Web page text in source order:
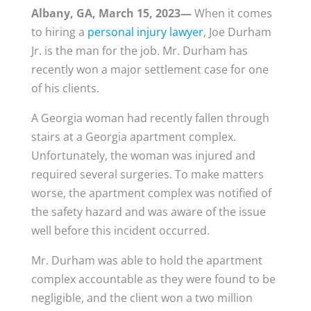
Albany, GA, March 15, 2023—When it comes
to hiring a personal injury lawyer, Joe Durham
Jr. is the man for the job. Mr. Durham has
recently won a major settlement case for one
of his clients.
A Georgia woman had recently fallen through
stairs at a Georgia apartment complex.
Unfortunately, the woman was injured and
required several surgeries. To make matters
worse, the apartment complex was notified of
the safety hazard and was aware of the issue
well before this incident occurred.
Mr. Durham was able to hold the apartment
complex accountable as they were found to be
negligible, and the client won a two million